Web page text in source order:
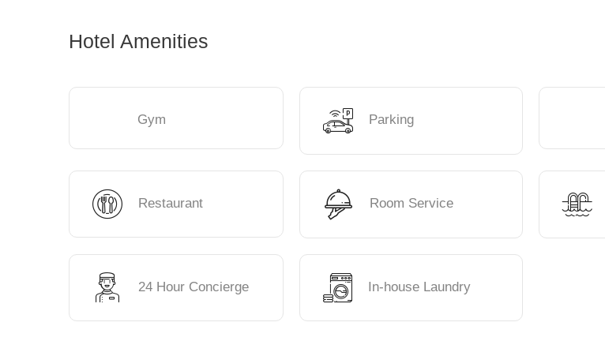
Hotel Amenities
Gym Parking
Restaurant Room Service
24 Hour Concierge In-house Laundry